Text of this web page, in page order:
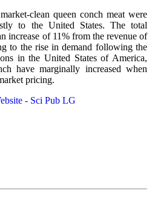
clean queen conch meat were
to the United States. The total
increase of 11% from the revenue of
to the rise in demand following the
in the United States of America,
have marginally increased when
pricing.